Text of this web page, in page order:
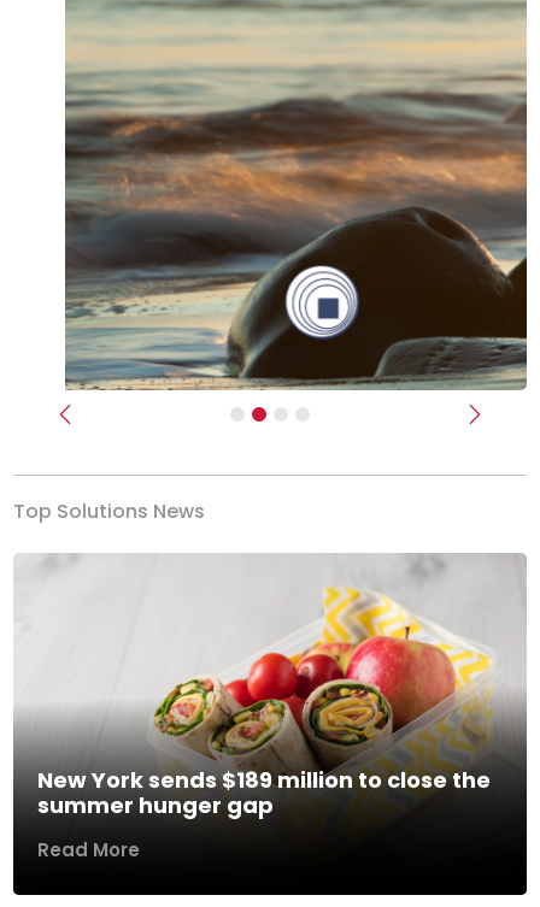
Previous Next
Top Solutions News
New York sends $189 million to close the
summer hunger gap
Read More